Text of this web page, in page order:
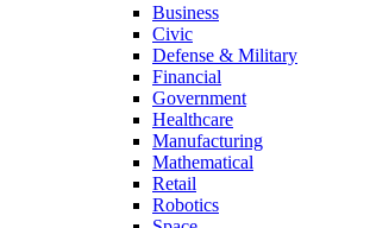
Business
Civic
Defense & Military
Financial
Government
Healthcare
Manufacturing
Mathematical
Retail
Robotics